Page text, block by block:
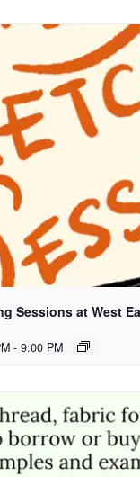
Sessions at West
- 9:00 PM